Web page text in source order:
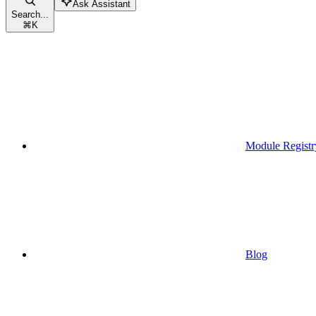
Search...
⌘K
Ask Assistant
Module
Blog